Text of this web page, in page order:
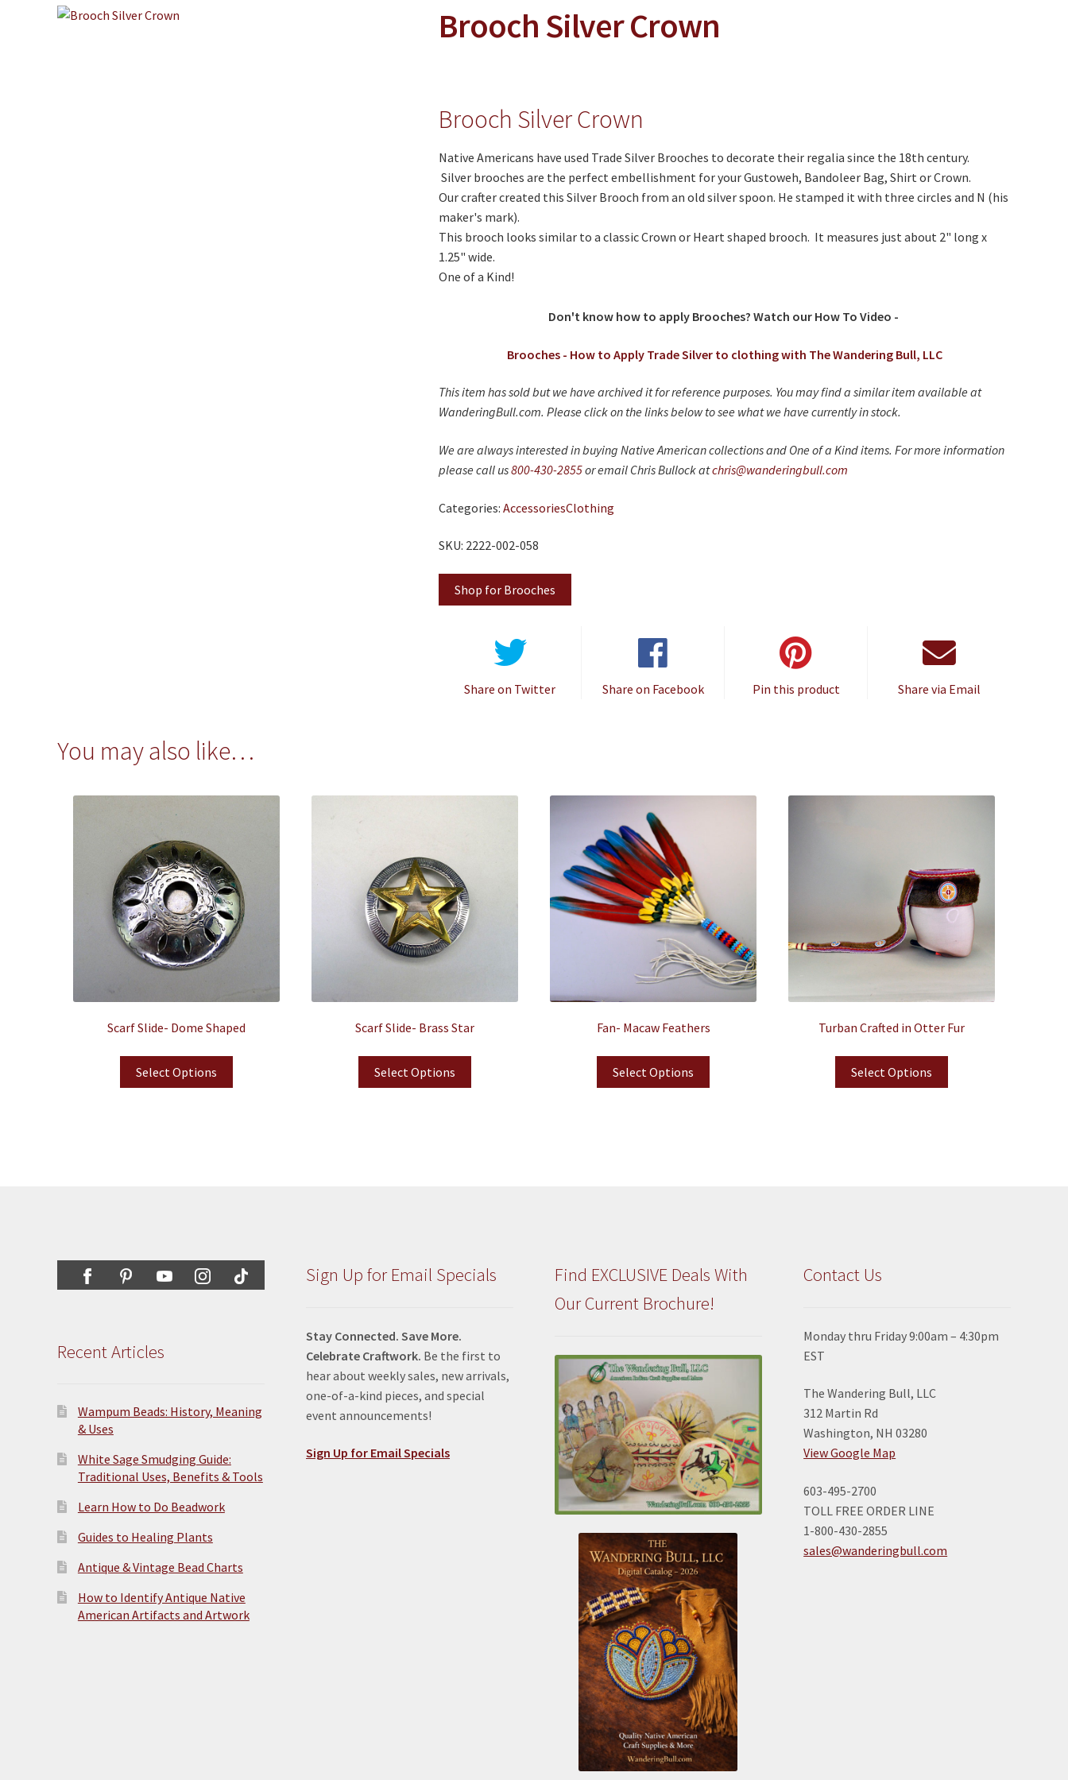
Brooch Silver Crown
Brooch Silver Crown
Native Americans have used Trade Silver Brooches to decorate their regalia since the 18th century.
Silver brooches are the perfect embellishment for your Gustoweh, Bandoleer Bag, Shirt or Crown.
Our crafter created this Silver Brooch from an old silver spoon. He stamped it with three circles and N (his
maker's mark).
This brooch looks similar to a classic Crown or Heart shaped brooch. It measures just about 2" long x
1.25" wide.
One of a Kind!
Don't know how to apply Brooches? Watch our How To Video -
Brooches - How to Apply Trade Silver to clothing with The Wandering Bull, LLC
This item has sold but we have archived it for reference purposes. You may find a similar item available at
WanderingBull.com. Please click on the links below to see what we have currently in stock.
We are always interested in buying Native American collections and One of a Kind items. For more information
please call us800-430-2855or email Chris Bullock atchris@wanderingbull.com
Categories: AccessoriesClothing
SKU: 2222-002-058
Shop for Brooches
Share on Twitter Share on Facebook Pin this product Share via Email
You may also like…
Scarf Slide- Dome Shaped
Select Options
Scarf Slide- Brass Star
Select Options
Fan- Macaw Feathers
Select Options
Turban Crafted in Otter Fur
Select Options
Recent Articles
Wampum Beads: History, Meaning
& Uses
White Sage Smudging Guide:
Traditional Uses, Benefits & Tools
Learn How to Do Beadwork
Guides to Healing Plants
Antique & Vintage Bead Charts
How to Identify Antique Native
American Artifacts and Artwork
Sign Up for Email Specials
Stay Connected. Save More.
Celebrate Craftwork. Be the first to
hear about weekly sales, new arrivals,
one-of-a-kind pieces, and special
event announcements!
Sign Up for Email Specials
Find EXCLUSIVE Deals With
Our Current Brochure!
Contact Us
Monday thru Friday 9:00am – 4:30pm
EST
The Wandering Bull, LLC
312 Martin Rd
Washington, NH 03280
View Google Map
603-495-2700
TOLL FREE ORDER LINE
1-800-430-2855
sales@wanderingbull.com